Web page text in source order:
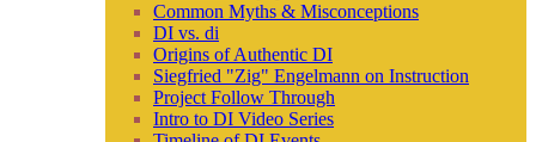
Common Myths & Misconceptions
DI vs. di
Origins of Authentic DI
Siegfried "Zig" Engelmann on Instruction
Project Follow Through
Intro to DI Video Series